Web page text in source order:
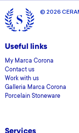
© 2026
Useful links
My Marca Corona
Contact us
Work with us
Galleria Marca Corona
Porcelain Stoneware